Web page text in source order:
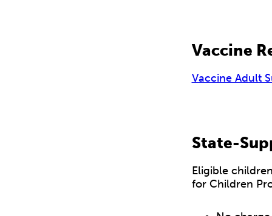
Vaccine
Vaccine Adult
State-
Eligible
for Children